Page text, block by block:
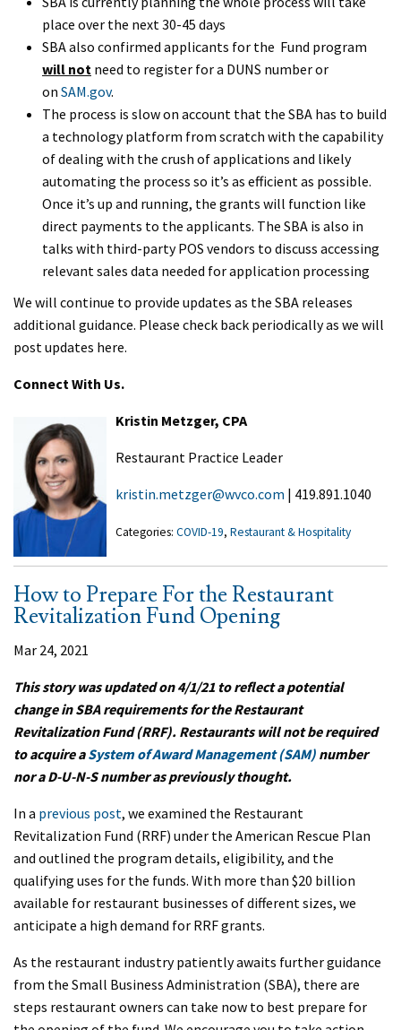
place over the next 30-45 days
SBA also confirmed applicants for the Fund program
will not need to register for a DUNS number or
on SAM.gov.
The process is slow on account that the SBA has to build
a technology platform from scratch with the capability
of dealing with the crush of applications and likely
automating the process so it’s as efficient as possible.
Once it’s up and running, the grants will function like
direct payments to the applicants. The SBA is also in
talks with third-party POS vendors to discuss accessing
relevant sales data needed for application processing
We will continue to provide updates as the SBA releases
additional guidance. Please check back periodically as we will
post updates here.
Connect With Us.
Kristin Metzger, CPA
Restaurant Practice Leader
kristin.metzger@wvco.com | 419.891.1040
Categories: COVID-19, Restaurant & Hospitality
How to Prepare For the Restaurant
Revitalization Fund Opening
Mar 24, 2021
This story was updated on 4/1/21 to reflect a potential
change in SBA requirements for the Restaurant
Revitalization Fund (RRF). Restaurants will not be required
to acquire aSystem of Award Management (SAM) number
nor a D-U-N-S number as previously thought.
In a previous post, we examined the Restaurant
Revitalization Fund (RRF) under the American Rescue Plan
and outlined the program details, eligibility, and the
qualifying uses for the funds. With more than $20 billion
available for restaurant businesses of different sizes, we
anticipate a high demand for RRF grants.
As the restaurant industry patiently awaits further guidance
from the Small Business Administration (SBA), there are
steps restaurant owners can take now to best prepare for